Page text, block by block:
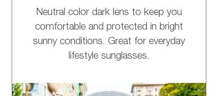
Neutral color dark lens to keep you
comfortable and protected in bright
sunny conditions. Great for everyday
lifestyle sunglasses.